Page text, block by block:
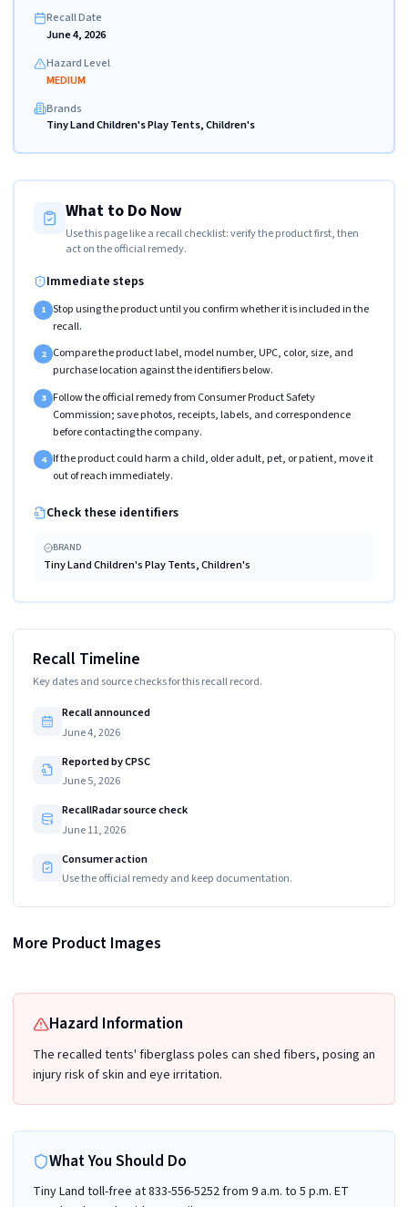
Recall Date
June 4, 2026
Hazard Level
MEDIUM
Brands
Tiny Land Children's Play Tents, Children's
What to Do Now
Use this page like a recall checklist: verify the product first, then
act on the official remedy.
Immediate steps
1 Stop using the product until you confirm whether it is included in the
recall.
2 Compare the product label, model number, UPC, color, size, and
purchase location against the identifiers below.
3 Follow the official remedy from Consumer Product Safety
Commission; save photos, receipts, labels, and correspondence
before contacting the company.
4 If the product could harm a child, older adult, pet, or patient, move it
out of reach immediately.
Check these identifiers
BRAND
Tiny Land Children's Play Tents, Children's
Recall Timeline
Key dates and source checks for this recall record.
Recall announced
June 4, 2026
Reported by CPSC
June 5, 2026
RecallRadar source check
June 11, 2026
Consumer action
Use the official remedy and keep documentation.
More Product Images
The Tiny Land logo and batch number TLTGTT003BG-XYF1506251 are printed
on a label stitched on inside of the recalled play tent
Hazard Information
The recalled tents' fiberglass poles can shed fibers, posing an
injury risk of skin and eye irritation.
What You Should Do
Tiny Land toll-free at 833-556-5252 from 9 a.m. to 5 p.m. ET